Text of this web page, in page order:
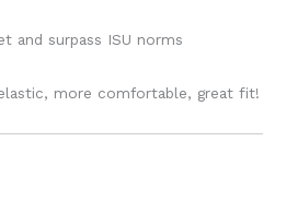
and surpass ISU norms
more comfortable, great fit!